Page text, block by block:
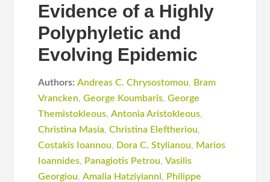
Evidence of a Highly
Polyphyletic and
Evolving Epidemic
Authors: Andreas C. Chrysostomou, Bram
Vrancken,George Koumbaris,George
Themistokleous,Antonia Aristokleous,
Christina Masia,Christina Eleftheriou,
Costakis Iοannou, Dora C. Stylianou, Marios
Ioannides, Panagiotis Petrou,Vasilis
Georgiou,Amalia Hatziyianni, Philippe